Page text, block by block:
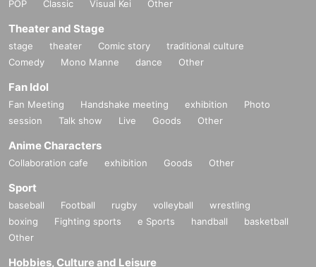
POP
Classic Visual Kei Other
Theater and Stage
stage theater Comic story
traditional culture
Comedy
Mono Manne dance Other
Fan Idol
Fan Meeting Handshake meeting exhibition
Photo
session
Talk show Live Goods Other
Anime Characters
Collaboration cafe exhibition Goods Other
Sport
baseball Football rugby volleyball
wrestling
boxing
Fighting sports e Sports handball
basketball
Other
Hobbies, Culture and Leisure